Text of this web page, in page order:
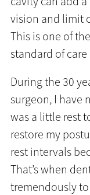
vision and limit
This is one of
standard of
During the 30
surgeon, I have
was a little rest
restore my
rest intervals
That’s when
tremendously